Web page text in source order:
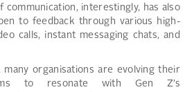
communication, interestingly, has also
to feedback through various high-
calls, instant messaging chats, and
many organisations are evolving their
to resonate with Gen Z’s